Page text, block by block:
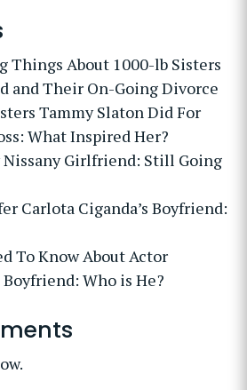
Things About 1000-lb Sisters
and Their On-Going Divorce
Tammy Slaton Did For
What Inspired Her?
Nissany Girlfriend: Still Going
Carlota Ciganda’s Boyfriend:
To Know About Actor
Who is He?